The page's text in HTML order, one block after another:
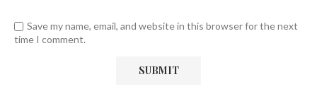
Save my name, email, and website in this browser for the next
time I comment.